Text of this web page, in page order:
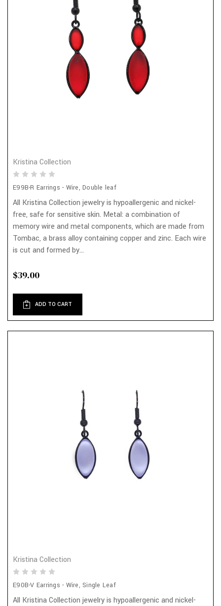
Kristina Collection
E99B-R Earrings - Wire, Double leaf
All Kristina Collection jewelry is hypoallergenic and nickel-
free, safe for sensitive skin. Metal: a combination of
memory wire and metal components, which are made from
Tombac, a brass alloy containing copper and zinc. Each wire
is cut and formed by...
$39.00
ADD TO CART
Kristina Collection
E90B-V Earrings - Wire, Single Leaf
All Kristina Collection jewelry is hypoallergenic and nickel-